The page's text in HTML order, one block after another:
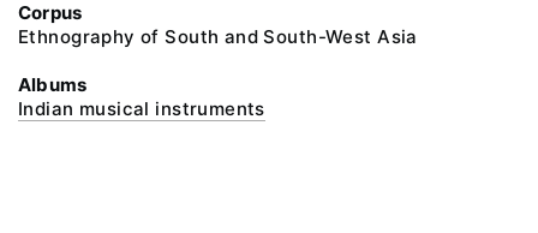
Corpus
Ethnography of South and South-West Asia
Albums
Indian musical instruments